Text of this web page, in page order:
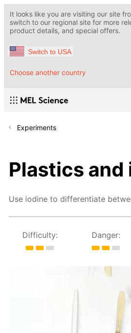
It looks like you are visiting our site
switch to our regional site for more
product details, and special offers.
Switch to USA
Choose another country
Experiments
Plastics and
Use iodine to differentiate
Difficulty: Danger: